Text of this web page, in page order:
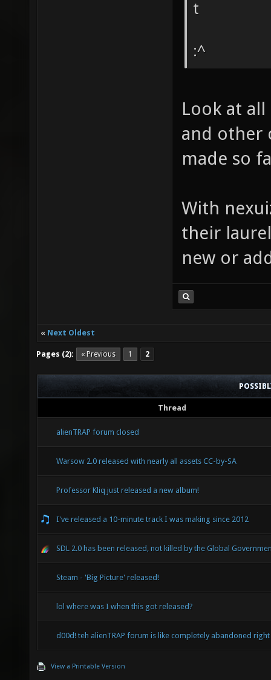
t
:^
Look at
and other
made so
With
their
new or
« Next Oldest
Pages (2): « Previous 1 2
Thread
alienTRAP forum closed
Warsow 2.0 released with nearly all assets CC-by-SA
Professor Kliq just released a new album!
I've released a 10-minute track I was making since 2012
SDL 2.0 has been released, not killed by the Global
Steam - 'Big Picture' released!
lol where was I when this got released?
d00d! teh alienTRAP forum is like completely abandoned
View a Printable Version